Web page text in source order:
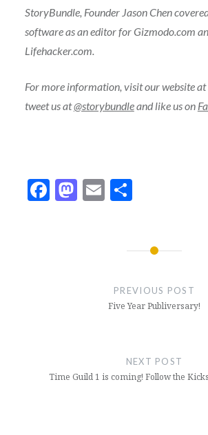
StoryBundle, Founder Jason Chen
software as an editor for Gizmodo.com
Lifehacker.com.
For more information, visit our website at
tweet us at@storybundleand like us on
Facebook
Mastodon
EmailShare
PREVIOUS POST
Five Year Publiversary!
NEXT POST
Time Guild 1 is coming! Follow the